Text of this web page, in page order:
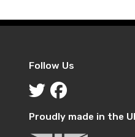
Follow Us
Proudly made in the